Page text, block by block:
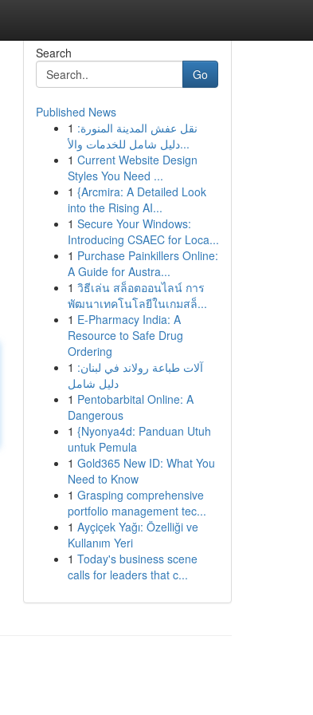
Search
Go
Published News
1 نقل عفش المدينة المنورة:
دليل شامل للخدمات والأ...
1 Current Website Design
Styles You Need ...
1 {Arcmira: A Detailed Look
into the Rising AI...
1 Secure Your Windows:
Introducing CSAEC for Loca...
1 Purchase Painkillers Online:
A Guide for Austra...
1 วิธีเล่น สล็อตออนไลน์ การ
พัฒนาเทคโนโลยีในเกมสล็...
1 E-Pharmacy India: A
Resource to Safe Drug
Ordering
1 آلات طباعة رولاند في لبنان:
دليل شامل
1 Pentobarbital Online: A
Dangerous
1 {Nyonya4d: Panduan Utuh
untuk Pemula
1 Gold365 New ID: What You
Need to Know
1 Grasping comprehensive
portfolio management tec...
1 Ayçiçek Yağı: Özelliği ve
Kullanım Yeri
1 Today's business scene
calls for leaders that c...